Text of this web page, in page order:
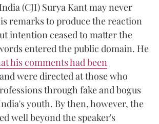
(CJI) Surya Kant may never
remarks to produce the reaction
intention ceased to matter the
entered the public domain. He
his comments had been
and were directed at those who
through fake and bogus
youth. By then, however, the
well beyond the speaker's